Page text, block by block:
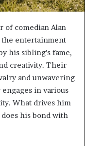
of comedian Alan
entertainment
his sibling’s fame,
creativity. Their
and unwavering
in various
What drives him
his bond with